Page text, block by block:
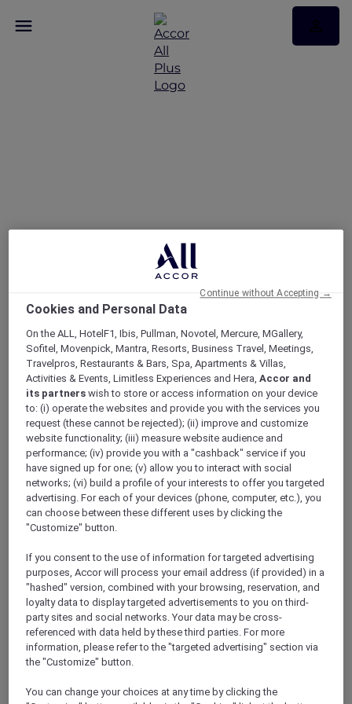
ALL Accor+ Explorer
Antarctica FAQs – Pullman Melbourne On The
Park
Have a question? Below are answers to some
of most Frequently Asked Questions. If the
answer you are looking for is not there,
please call Antarctica Flights on 1800 633 449
from Australia or +613 9115 9709 from outside
Australia.
Further terms and conditions can be found
here.
FAQs
ARE THERE ANY AGE RESTRICTIONS FOR THE
Cookies and Personal Data
On the ALL, HotelF1, Ibis, Pullman, Novotel, Mercure, MGallery,
Sofitel, Movenpick, Mantra, Resorts, Business Travel, Meetings,
Travelpros, Restaurants & Bars, Spa, Apartments & Villas,
Activities & Events, Limitless Experiences and Hera,Accor and
its partners wish to store or access information on your device
to: (i) operate the websites and provide you with the services you
request (these cannot be rejected); (ii) improve and customize
website functionality; (iii) measure website audience and
performance; (iv) provide you with a "cashback" service if you
have signed up for one; (v) allow you to interact with social
networks; (vi) build a profile of your interests to offer you targeted
advertising. For each of your devices (phone, computer, etc.), you
can choose between these different uses by clicking the
"Customize" button.
If you consent to the use of information for targeted advertising
purposes, Accor will process your email address (if provided) in a
"hashed" version, combined with your browsing, reservation, and
loyalty data to display targeted advertisements to you on third-
party sites and social networks. Your data may be cross-
referenced with data held by these third parties. For more
information, please refer to the "targeted advertising" section via
the "Customize" button.
You can change your choices at any time by clicking the
Continue without Accepting →